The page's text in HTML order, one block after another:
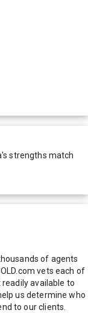
's strengths match
of agents
vets each of
available to
us determine who
to our clients.